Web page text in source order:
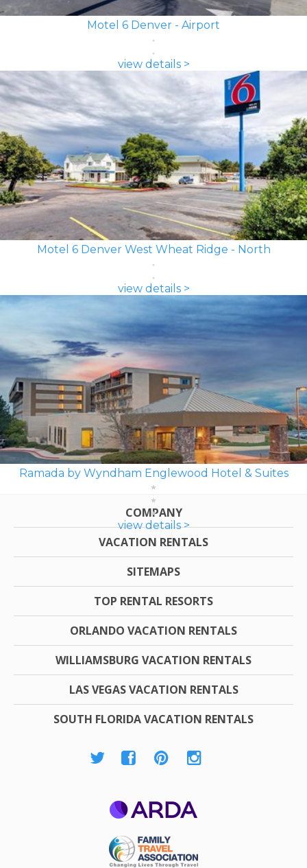
Motel 6 Denver - Airport
view details >
Motel 6 Denver West Wheat Ridge - North
view details >
Ramada by Wyndham Englewood Hotel & Suites
view details >
COMPANY
VACATION RENTALS
SITEMAPS
TOP RENTAL RESORTS
ORLANDO VACATION RENTALS
WILLIAMSBURG VACATION RENTALS
LAS VEGAS VACATION RENTALS
SOUTH FLORIDA VACATION RENTALS